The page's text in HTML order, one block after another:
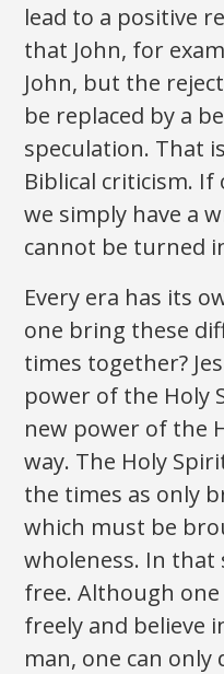
lead to a positive
that John, for
John, but the
be replaced by a
speculation. That
Biblical criticism.
we simply have a
cannot be turned
Every era has its
one bring these
times together?
power of the Holy
new power of the
way. The Holy
the times as only
which must be
wholeness. In
free. Although
freely and believe
man, one can only